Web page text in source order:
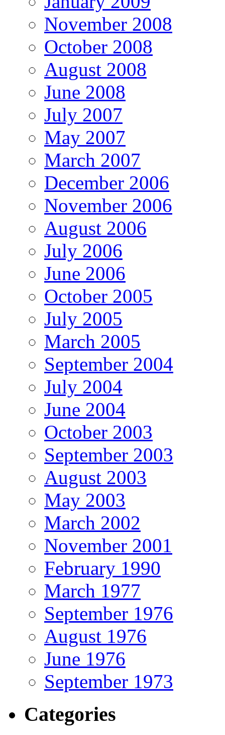
November 2008
October 2008
August 2008
June 2008
July 2007
May 2007
March 2007
December 2006
November 2006
August 2006
July 2006
June 2006
October 2005
July 2005
March 2005
September 2004
July 2004
June 2004
October 2003
September 2003
August 2003
May 2003
March 2002
November 2001
February 1990
March 1977
September 1976
August 1976
June 1976
September 1973
Categories